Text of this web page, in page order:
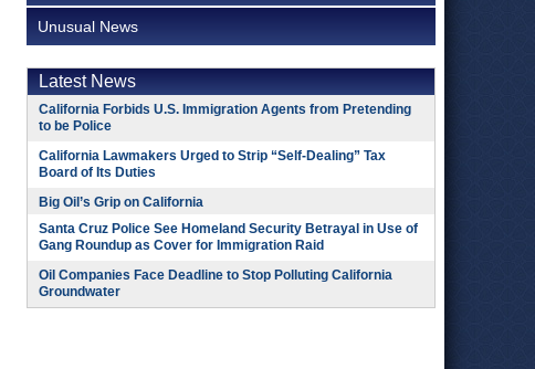
Unusual News
Latest News
California Forbids U.S. Immigration Agents from Pretending
to be Police
California Lawmakers Urged to Strip “Self-Dealing” Tax
Board of Its Duties
Big Oil’s Grip on California
Santa Cruz Police See Homeland Security Betrayal in Use of
Gang Roundup as Cover for Immigration Raid
Oil Companies Face Deadline to Stop Polluting California
Groundwater